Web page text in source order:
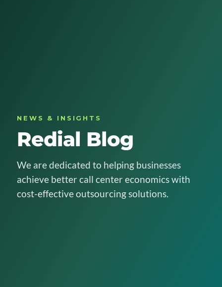
NEWS & INSIGHTS
Redial Blog
We are dedicated to helping businesses
achieve better call center economics with
cost-effective outsourcing solutions.